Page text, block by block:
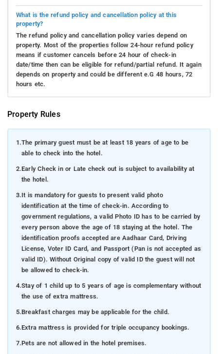
What is the refund policy and cancellation policy at this
property?
The refund policy and cancellation policy varies depend on
property. Most of the properties follow 24-hour refund policy
means if customer cancels before 24 hour of check-in
date/time then can be eligible for refund/partial refund. It again
depends on property and could be different e.G 48 hours, 72
hours etc.
Property Rules
1.The primary guest must be at least 18 years of age to be
able to check into the hotel.
2.Early Check in or Late check out is subject to availability at
the hotel.
3.It is mandatory for guests to present valid photo
identification at the time of check-in. According to
government regulations, a valid Photo ID has to be carried by
every person above the age of 18 staying at the hotel. The
identification proofs accepted are Aadhaar Card, Driving
License, Voter ID Card, and Passport (Pan is not accepted as
valid ID). Without Original copy of valid ID the guest will not
be allowed to check-in.
4.Stay of 1 child up to 5 years of age is complementary without
the use of extra mattress.
5.Breakfast charges may be applicable for the child.
6.Extra mattress is provided for triple occupancy bookings.
7.Pets are not allowed in the hotel premises.